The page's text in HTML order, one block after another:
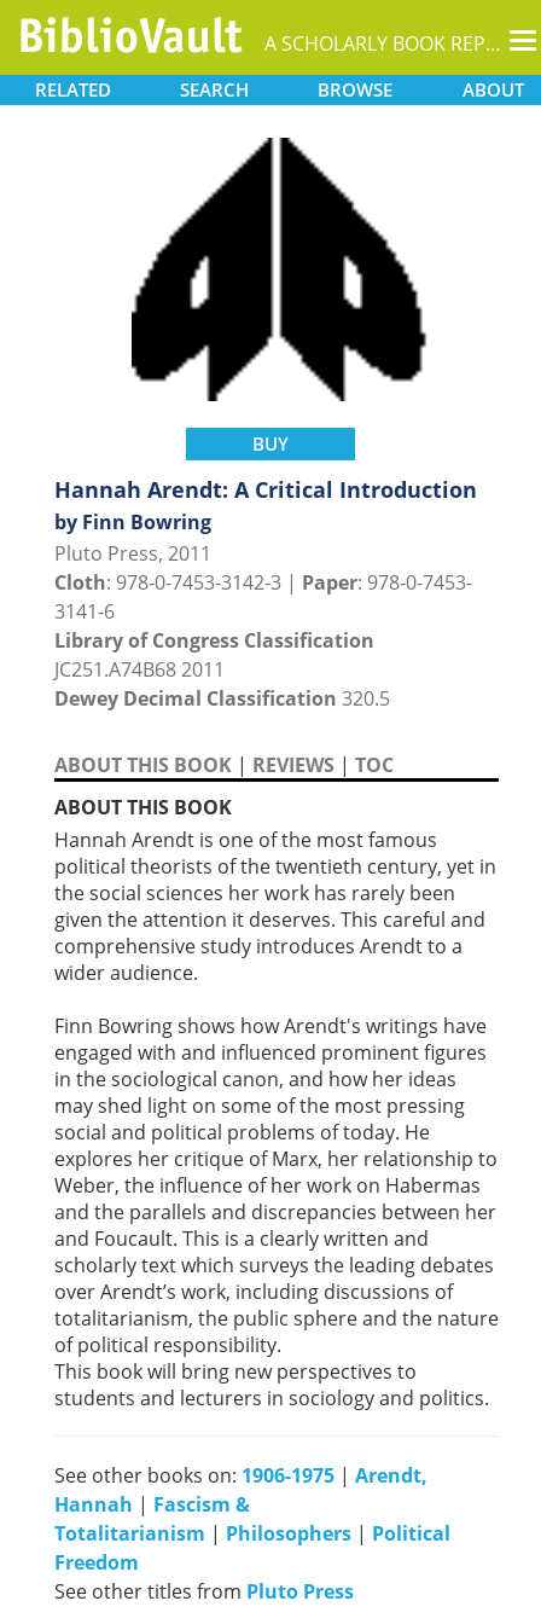
A SCHOLARLY BOOK REPOSITORY
RELATED SEARCH BROWSE ABOUT
BUY
Hannah Arendt: A Critical Introduction
by Finn Bowring
Pluto Press, 2011
Cloth: 978-0-7453-3142-3 | Paper: 978-0-7453-
3141-6
Library of Congress Classification
JC251.A74B68 2011
Dewey Decimal Classification 320.5
ABOUT THIS BOOK | REVIEWS | TOC
ABOUT THIS BOOK
Hannah Arendt is one of the most famous
political theorists of the twentieth century, yet in
the social sciences her work has rarely been
given the attention it deserves. This careful and
comprehensive study introduces Arendt to a
wider audience.
Finn Bowring shows how Arendt's writings have
engaged with and influenced prominent figures
in the sociological canon, and how her ideas
may shed light on some of the most pressing
social and political problems of today. He
explores her critique of Marx, her relationship to
Weber, the influence of her work on Habermas
and the parallels and discrepancies between her
and Foucault. This is a clearly written and
scholarly text which surveys the leading debates
over Arendt’s work, including discussions of
totalitarianism, the public sphere and the nature
of political responsibility.
This book will bring new perspectives to
students and lecturers in sociology and politics.
See other books on: 1906-1975 | Arendt,
Hannah | Fascism &
Totalitarianism | Philosophers | Political
Freedom
See other titles from Pluto Press